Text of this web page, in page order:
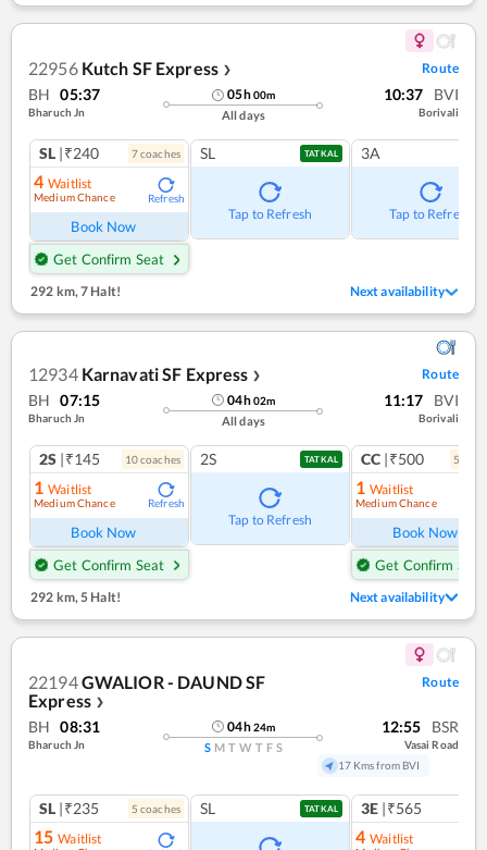
22956 Kutch SF Express ❯ Route
BH 05:37
Bharuch Jn
05h00m
All days
10:37 BVI
Borivali
SL |₹240 7coaches
4 Waitlist
Medium Chance Refresh
Book Now
Get Confirm Seat
SL TATKAL
Tap to Refresh
3A
Tap to Refresh
292 km,7 Halt! Next availability
12934 Karnavati SF Express ❯ Route
BH 07:15
Bharuch Jn
04h02m
All days
11:17 BVI
Borivali
2S |₹145 10coaches
1 Waitlist
Medium Chance Refresh
Book Now
Get Confirm Seat
2S TATKAL
Tap to Refresh
CC |₹500 5
1 Waitlist
Medium Chance
Book Now
Get Confirm Seat
292 km, 5 Halt! Next availability
22194GWALIOR - DAUND SF
Express ❯
Route
BH 08:31
Bharuch Jn
04h24m
S M T W T F S
12:55 BSR
Vasai Road
17 Kms from BVI
SL |₹235 5 coaches
15 Waitlist
SL TATKAL 3E |₹565
4 Waitlist